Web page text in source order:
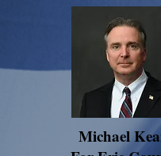
Michael